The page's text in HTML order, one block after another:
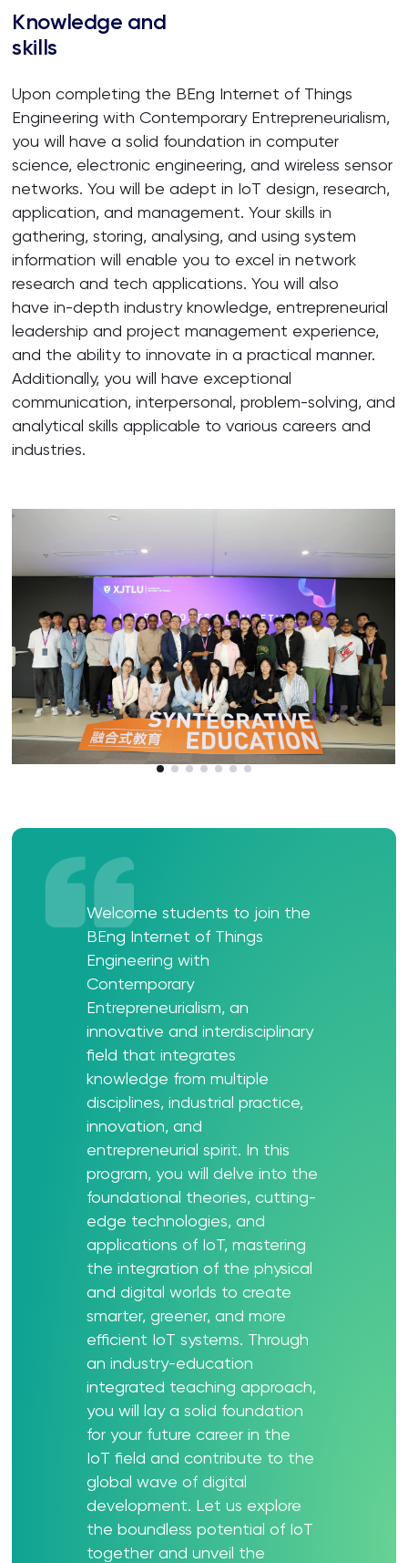
Knowledge and
skills
Upon completing the BEng Internet of Things
Engineering with Contemporary Entrepreneurialism,
you will have a solid foundation in computer
science, electronic engineering, and wireless sensor
networks. You will be adept in IoT design, research,
application, and management. Your skills in
gathering, storing, analysing, and using system
information will enable you to excel in network
research and tech applications. You will also
have in-depth industry knowledge, entrepreneurial
leadership and project management experience,
and the ability to innovate in a practical manner.
Additionally, you will have exceptional
communication, interpersonal, problem-solving, and
analytical skills applicable to various careers and
industries.
Welcome students to join the
BEng Internet of Things
Engineering with
Contemporary
Entrepreneurialism, an
innovative and interdisciplinary
field that integrates
knowledge from multiple
disciplines, industrial practice,
innovation, and
entrepreneurial spirit. In this
program, you will delve into the
foundational theories, cutting-
edge technologies, and
applications of IoT, mastering
the integration of the physical
and digital worlds to create
smarter, greener, and more
efficient IoT systems. Through
an industry-education
integrated teaching approach,
you will lay a solid foundation
for your future career in the
IoT field and contribute to the
global wave of digital
development. Let us explore
the boundless potential of IoT
together and unveil the